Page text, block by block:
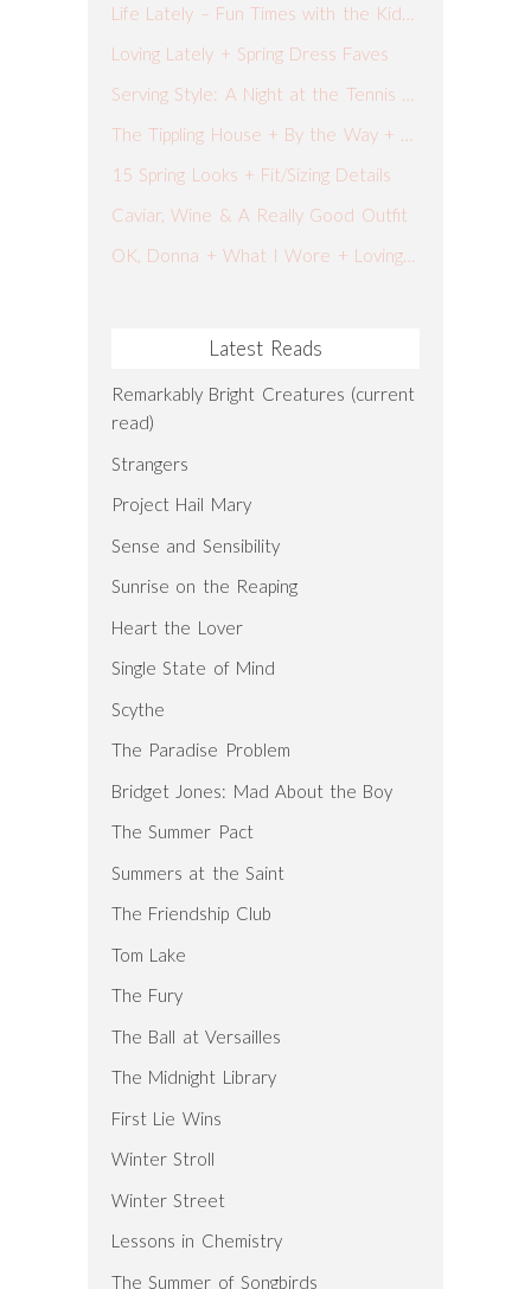
Life Lately – Fun Times with the Kiddos
Loving Lately + Spring Dress Faves
Serving Style: A Night at the Tennis Tournament
The Tippling House + By the Way + What I Wore
15 Spring Looks + Fit/Sizing Details
Caviar, Wine & A Really Good Outfit
OK, Donna + What I Wore + Loving Lately
Latest Reads
Remarkably Bright Creatures (current
read)
Strangers
Project Hail Mary
Sense and Sensibility
Sunrise on the Reaping
Heart the Lover
Single State of Mind
Scythe
The Paradise Problem
Bridget Jones: Mad About the Boy
The Summer Pact
Summers at the Saint
The Friendship Club
Tom Lake
The Fury
The Ball at Versailles
The Midnight Library
First Lie Wins
Winter Stroll
Winter Street
Lessons in Chemistry
The Summer of Songbirds